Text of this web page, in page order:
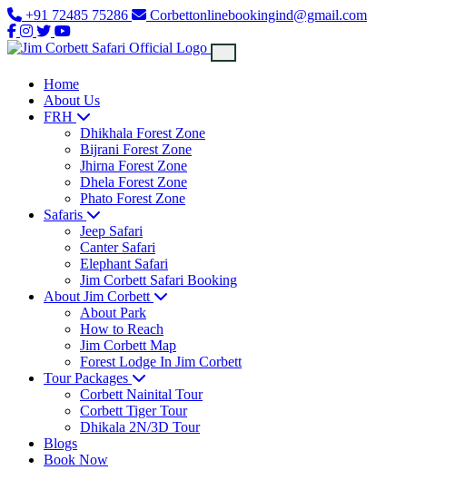
+91 72485 75286 Corbettonlinebookingind@gmail.com
Home
About Us
FRH
Dhikhala Forest Zone
Bijrani Forest Zone
Jhirna Forest Zone
Dhela Forest Zone
Phato Forest Zone
Safaris
Jeep Safari
Canter Safari
Elephant Safari
Jim Corbett Safari Booking
About Jim Corbett
About Park
How to Reach
Jim Corbett Map
Forest Lodge In Jim Corbett
Tour Packages
Corbett Nainital Tour
Corbett Tiger Tour
Dhikala 2N/3D Tour
Blogs
Book Now